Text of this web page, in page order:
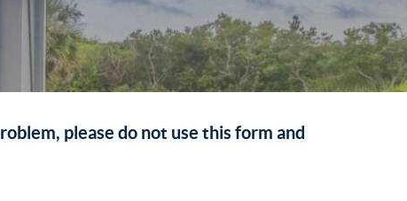
please do not use this form and